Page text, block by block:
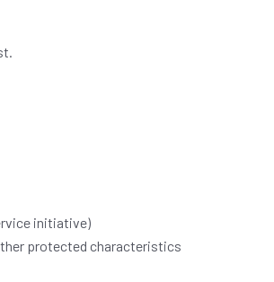
initiative)
protected characteristics